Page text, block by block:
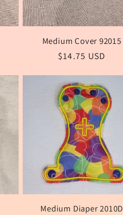
Medium Cover 92015
Regular
$14.75 USD
Medium Diaper 2010D